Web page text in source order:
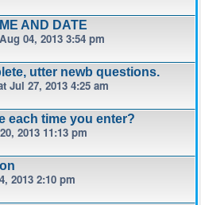
AND DATE
04, 2013 3:54 pm
utter newb questions.
Jul 27, 2013 4:25 am
each time you enter?
2013 11:13 pm
2013 2:10 pm